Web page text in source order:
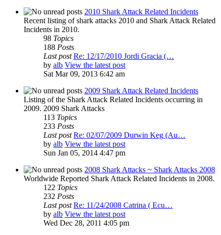
2010 Shark Attack Related Incidents
Recent listing of shark attacks 2010 and Shark Attack Related
Incidents in 2010.
98 Topics
188 Posts
Last post Re: 12/17/2010 Jordi Gracia (…
by alb View the latest post
Sat Mar 09, 2013 6:42 am
2009 Shark Attack Related Incidents
Listing of the Shark Attack Related Incidents occurring in
2009. 2009 Shark Attacks
113 Topics
233 Posts
Last post Re: 02/07/2009 Durwin Keg (Au…
by alb View the latest post
Sun Jan 05, 2014 4:47 pm
2008 Shark Attacks ~ Shark Attacks 2008
Worldwide Reported Shark Attack Related Incidents in 2008.
122 Topics
232 Posts
Last post Re: 11/24/2008 Catrina ( Ecu…
by alb View the latest post
Wed Dec 28, 2011 4:05 pm